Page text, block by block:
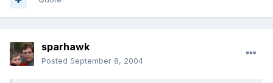
sparhawk
Posted September 8, 2004